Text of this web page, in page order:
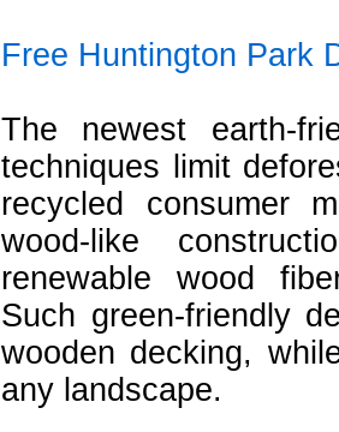
Free Huntington Park
The newest earth-
techniques limit
recycled consumer
wood-like
renewable wood
Such green-friendly
wooden decking,
any landscape.